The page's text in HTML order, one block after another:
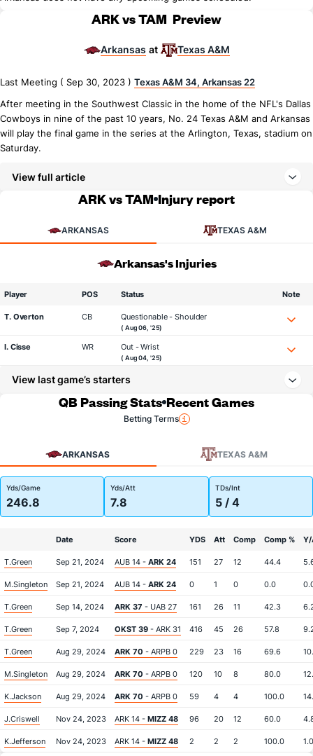
ARK vs TAM Preview
Arkansas at Texas A&M
Last Meeting ( Sep 30, 2023 ) Texas A&M 34, Arkansas 22
After meeting in the Southwest Classic in the home of the NFL's Dallas
Cowboys in nine of the past 10 years, No. 24 Texas A&M and Arkansas
will play the final game in the series at the Arlington, Texas, stadium on
Saturday.
View full article
ARK vs TAM Injury report
ARKANSAS TEXAS A&M
Arkansas's Injuries
Player POS Status Note
T. Overton CB Questionable - Shoulder
( Aug 06, '25)
I. Cisse WR Out - Wrist
( Aug 04, '25)
View last game’s starters
QB Passing Stats Recent Games
Betting Terms
ARKANSAS TEXAS A&M
Yds/Game
246.8
Yds/Att
7.8
TDs/Int
5 / 4
Date Score YDS Att Comp Comp % Y/
T.Green Sep 21, 2024 AUB 14 - ARK 24 151 27 12 44.4
M.Singleton Sep 21, 2024 AUB 14 - ARK 24 0 1 0 0.0
T.Green Sep 14, 2024 ARK 37 - UAB 27 161 26 11 42.3
T.Green Sep 7, 2024 OKST 39 - ARK 31 416 45 26 57.8
T.Green Aug 29, 2024 ARK 70 - ARPB 0 229 23 16 69.6
M.Singleton Aug 29, 2024 ARK 70 - ARPB 0 120 10 8 80.0
K.Jackson Aug 29, 2024 ARK 70 - ARPB 0 59 4 4 100.0
J.Criswell Nov 24, 2023 ARK 14 - MIZZ 48 96 20 12 60.0
K.Jefferson Nov 24, 2023 ARK 14 - MIZZ 48 2 2 2 100.0 1.0